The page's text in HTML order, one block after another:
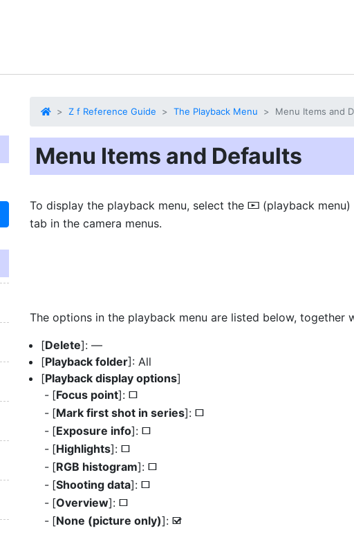
Z f Reference Guide The Playback Menu Menu Items and
Menu Items and Defaults
To display the playback menu, select the D (playback menu)
tab in the camera menus.
The options in the playback menu are listed below, together
[Delete]: —
[Playback folder]: All
[Playback display options]
[Focus point]: U
[Mark first shot in series]: U
[Exposure info]: U
[Highlights]: U
[RGB histogram]: U
[Shooting data]: U
[Overview]: U
[None (picture only)]: M